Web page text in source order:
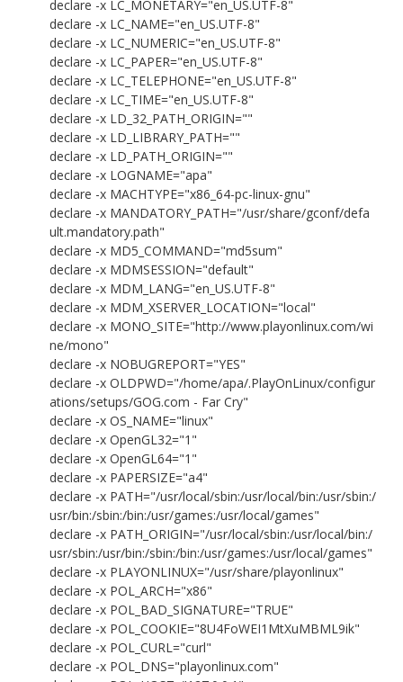
declare -x LC_MONETARY="en_US.UTF-8"
declare -x LC_NAME="en_US.UTF-8"
declare -x LC_NUMERIC="en_US.UTF-8"
declare -x LC_PAPER="en_US.UTF-8"
declare -x LC_TELEPHONE="en_US.UTF-8"
declare -x LC_TIME="en_US.UTF-8"
declare -x LD_32_PATH_ORIGIN=""
declare -x LD_LIBRARY_PATH=""
declare -x LD_PATH_ORIGIN=""
declare -x LOGNAME="apa"
declare -x MACHTYPE="x86_64-pc-linux-gnu"
declare -x MANDATORY_PATH="/usr/share/gconf/defa
ult.mandatory.path"
declare -x MD5_COMMAND="md5sum"
declare -x MDMSESSION="default"
declare -x MDM_LANG="en_US.UTF-8"
declare -x MDM_XSERVER_LOCATION="local"
declare -x MONO_SITE="http://www.playonlinux.com/wi
ne/mono"
declare -x NOBUGREPORT="YES"
declare -x OLDPWD="/home/apa/.PlayOnLinux/configur
ations/setups/GOG.com - Far Cry"
declare -x OS_NAME="linux"
declare -x OpenGL32="1"
declare -x OpenGL64="1"
declare -x PAPERSIZE="a4"
declare -x PATH="/usr/local/sbin:/usr/local/bin:/usr/sbin:/
usr/bin:/sbin:/bin:/usr/games:/usr/local/games"
declare -x PATH_ORIGIN="/usr/local/sbin:/usr/local/bin:/
usr/sbin:/usr/bin:/sbin:/bin:/usr/games:/usr/local/games"
declare -x PLAYONLINUX="/usr/share/playonlinux"
declare -x POL_ARCH="x86"
declare -x POL_BAD_SIGNATURE="TRUE"
declare -x POL_COOKIE="8U4FoWEI1MtXuMBML9ik"
declare -x POL_CURL="curl"
declare -x POL_DNS="playonlinux.com"